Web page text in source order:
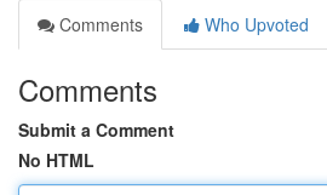
Comments
Who Upvoted
Comments
Submit a Comment
No HTML